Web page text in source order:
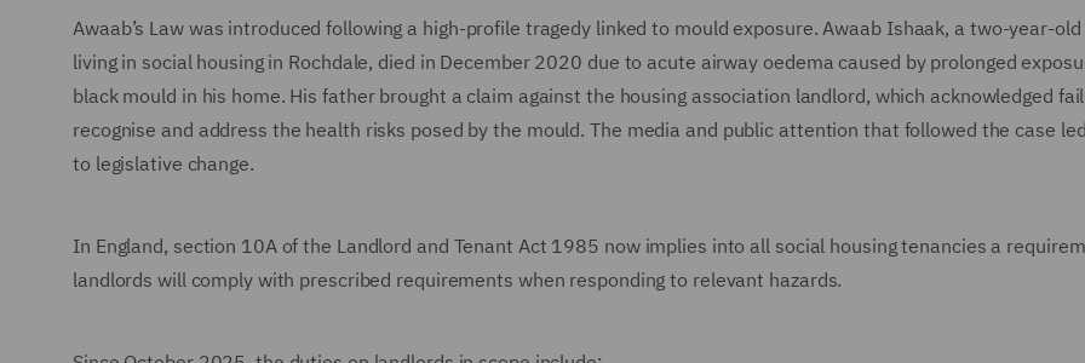
Awaab’s Law was introduced following a high-profile tragedy linked to mould exposure. Awaab Ishaak, a two-year-old
living in social housing in Rochdale, died in December 2020 due to acute airway oedema caused by prolonged
black mould in his home. His father brought a claim against the housing association landlord, which acknowledged
recognise and address the health risks posed by the mould. The media and public attention that followed the case
to legislative change.
In England, section 10A of the Landlord and Tenant Act 1985 now implies into all social housing tenancies a
landlords will comply with prescribed requirements when responding to relevant hazards.